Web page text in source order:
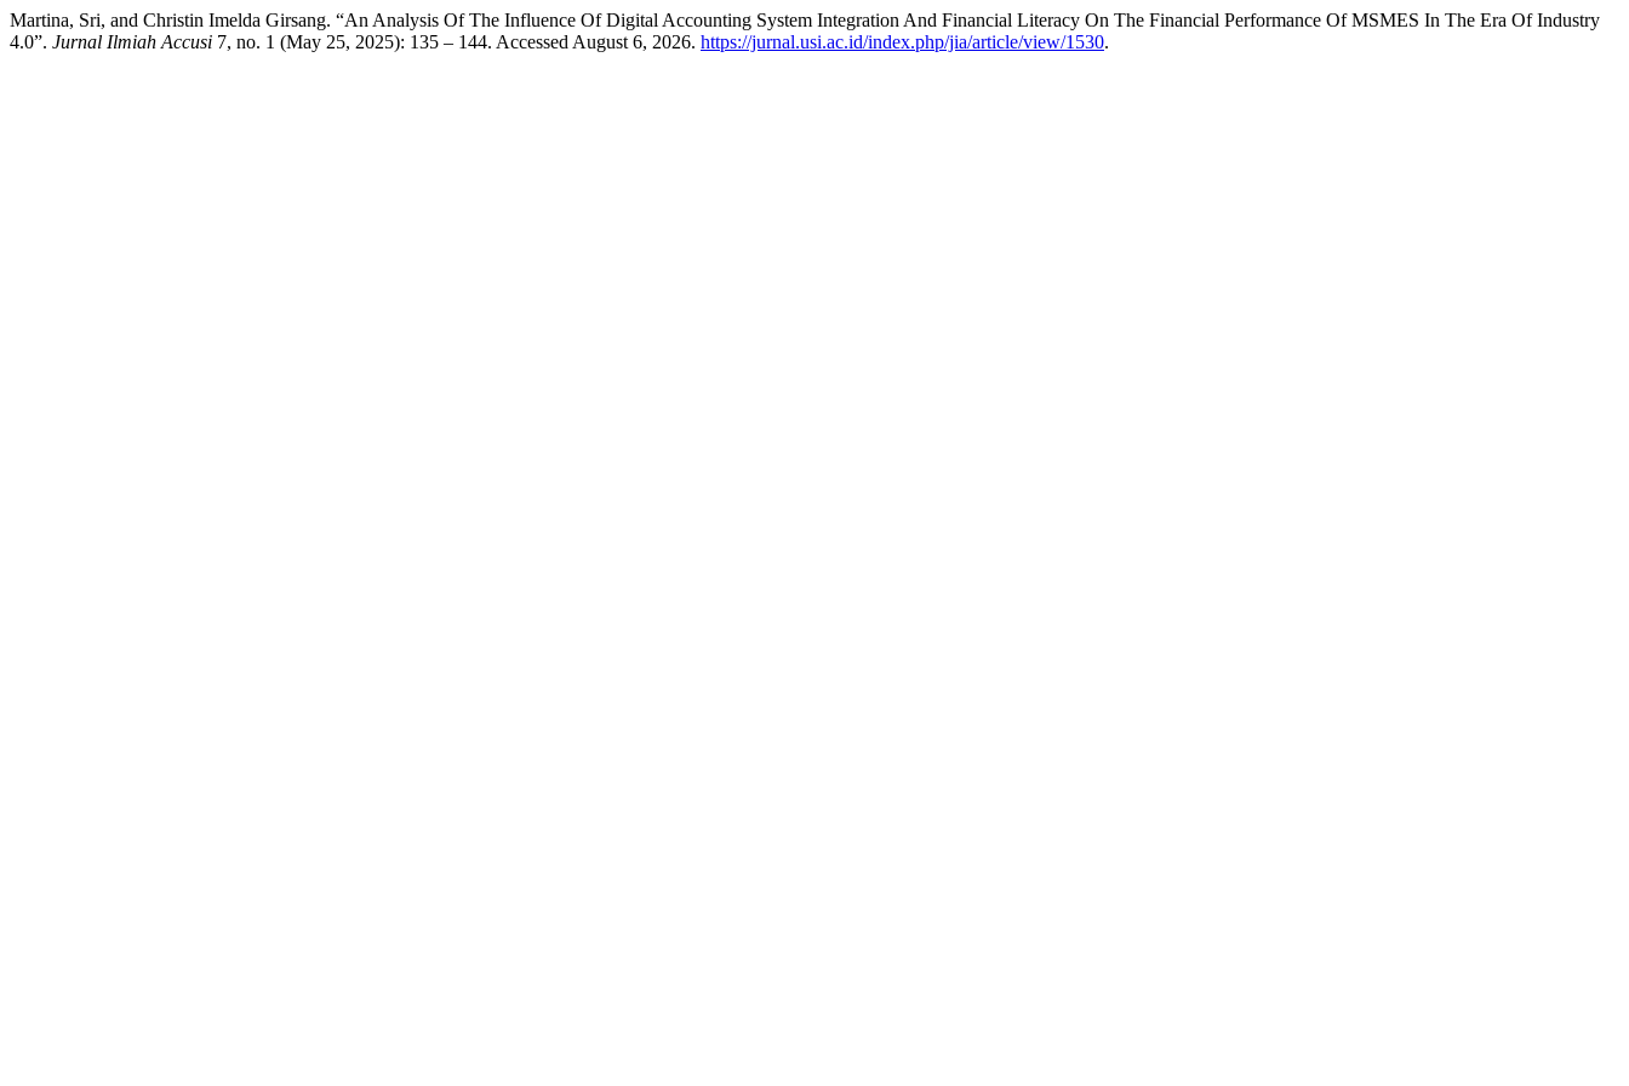
Martina, Sri, and Christin Imelda Girsang. “An Analysis Of The Influence Of Digital Accounting System Integration And Financial Literacy On The Financial Performance Of MSMES In The Era Of Industry
4.0”. Jurnal Ilmiah Accusi 7, no. 1 (May 25, 2025): 135 – 144. Accessed August 6, 2026. https://jurnal.usi.ac.id/index.php/jia/article/view/1530.